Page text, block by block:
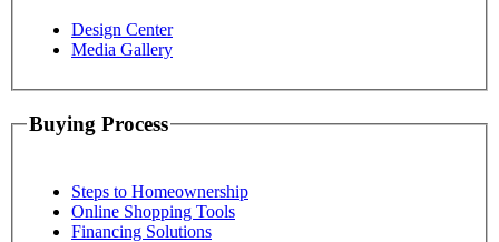
Design Center
Media Gallery
Buying Process
Steps to Homeownership
Online Shopping Tools
Financing Solutions